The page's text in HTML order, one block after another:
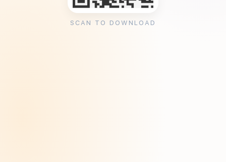
SCAN TO DOWNLOAD